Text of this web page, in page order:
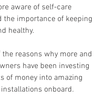
aware of self-care
the importance of keeping
healthy.
the reasons why more and
have been investing
of money into amazing
onboard.